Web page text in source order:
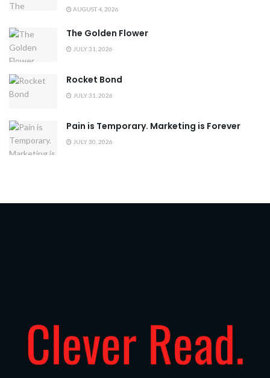
AUGUST 4, 2026
The Golden Flower
JULY 31, 2026
Rocket Bond
JULY 31, 2026
Pain is Temporary. Marketing is Forever
JULY 30, 2026